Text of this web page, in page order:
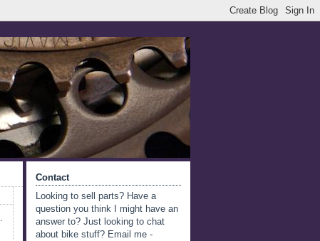
Contact
Looking to sell parts? Have a
question you think I might have an
answer to? Just looking to chat
about bike stuff? Email me -